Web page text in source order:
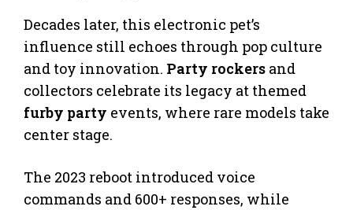
Decades later, this electronic pet’s
influence still echoes through pop culture
and toy innovation. Party rockers and
collectors celebrate its legacy at themed
furby party events, where rare models take
center stage.
The 2023 reboot introduced voice
commands and 600+ responses, while